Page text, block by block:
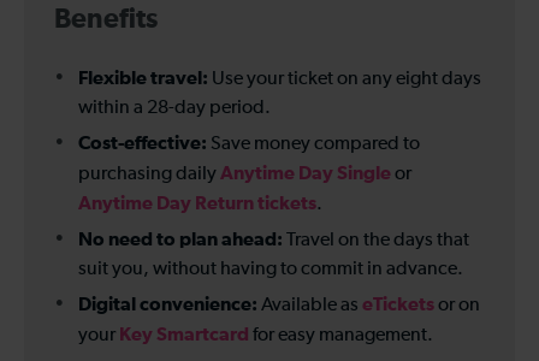
Benefits
Flexible travel: Use your ticket on any eight days
within a 28-day period.
Cost-effective: Save money compared to
purchasing daily Anytime Day Singleor
Anytime Day Return tickets.
No need to plan ahead: Travel on the days that
suit you, without having to commit in advance.
Digital convenience: Available as eTicketsor on
your Key Smartcard for easy management.